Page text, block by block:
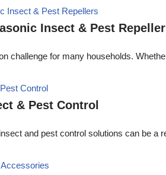
Insect & Pest
challenge for many households.
& Pest Control
and pest control solutions can be